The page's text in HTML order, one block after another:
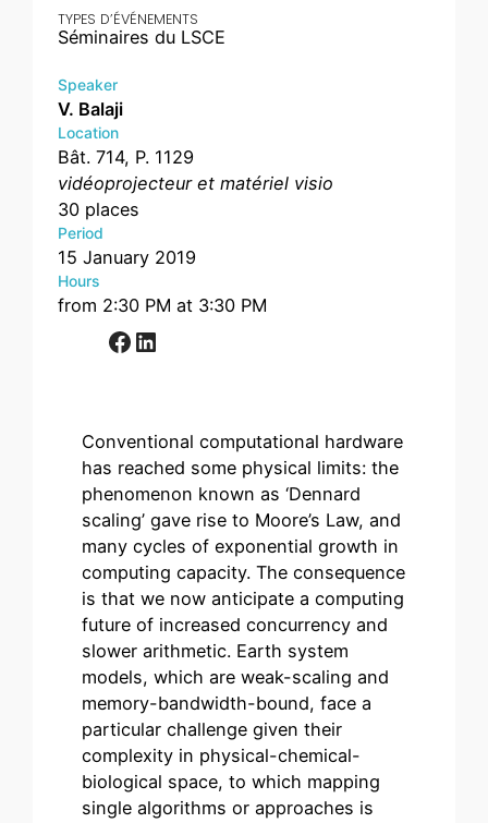
TYPES D’ÉVÉNEMENTS
Séminaires du LSCE
Speaker
V. Balaji
Location
Bât. 714, P. 1129
vidéoprojecteur et matériel visio
30 places
Period
15 January 2019
Hours
from 2:30 PM at 3:30 PM
Facebook LinkedIn
Conventional computational hardware
has reached some physical limits: the
phenomenon known as ‘Dennard
scaling’ gave rise to Moore’s Law, and
many cycles of exponential growth in
computing capacity. The consequence
is that we now anticipate a computing
future of increased concurrency and
slower arithmetic. Earth system
models, which are weak-scaling and
memory-bandwidth-bound, face a
particular challenge given their
complexity in physical-chemical-
biological space, to which mapping
single algorithms or approaches is